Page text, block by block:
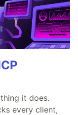
it does.
every client,